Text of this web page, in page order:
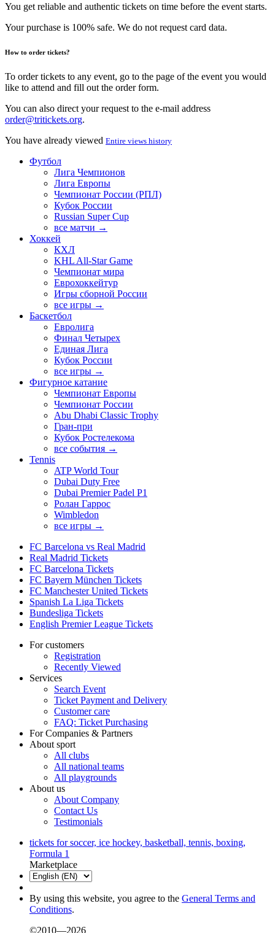
You get reliable and authentic tickets on time before the event starts.
Your purchase is 100% safe. We do not request card data.
How to order tickets?
To order tickets to any event, go to the page of the event you would
like to attend and fill out the order form.
You can also direct your request to the e-mail address
order@tritickets.org.
You have already viewed Entire views history
Футбол
Лига Чемпионов
Лига Европы
Чемпионат России (РПЛ)
Кубок России
Russian Super Cup
все матчи →
Хоккей
КХЛ
KHL All-Star Game
Чемпионат мира
Еврохоккейтур
Игры сборной России
все игры →
Баскетбол
Евролига
Финал Четырех
Единая Лига
Кубок России
все игры →
Фигурное катание
Чемпионат Европы
Чемпионат России
Abu Dhabi Classic Trophy
Гран-при
Кубок Ростелекома
все события →
Tennis
ATP World Tour
Dubai Duty Free
Dubai Premier Padel P1
Ролан Гаррос
Wimbledon
все игры →
FC Barcelona vs Real Madrid
Real Madrid Tickets
FC Barcelona Tickets
FC Bayern München Tickets
FC Manchester United Tickets
Spanish La Liga Tickets
Bundesliga Tickets
English Premier League Tickets
For customers
Registration
Recently Viewed
Services
Search Event
Ticket Payment and Delivery
Customer care
FAQ: Ticket Purchasing
For Companies & Partners
About sport
All clubs
All national teams
All playgrounds
About us
About Company
Contact Us
Testimonials
tickets for soccer, ice hockey, basketball, tennis, boxing,
Formula 1
Marketplace
By using this website, you agree to the General Terms and
Conditions.
©2010—2026